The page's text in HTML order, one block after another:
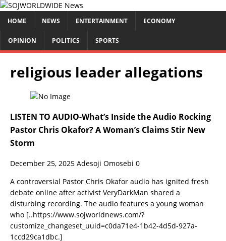
HOME NEWS ENTERTAINMENT ECONOMY
OPINION POLITICS SPORTS
religious leader allegations
LISTEN TO AUDIO-What’s Inside the Audio Rocking
Pastor Chris Okafor? A Woman’s Claims Stir New
Storm
December 25, 2025 Adesoji Omosebi 0
­A controversial Pastor Chris Okafor audio has ignited fresh
debate online after activist VeryDarkMan shared a
disturbing recording. The audio features a young woman
who [..https://www.sojworldnews.com/?
customize_changeset_uuid=c0da71e4-1b42-4d5d-927a-
1ccd29ca1dbc.]